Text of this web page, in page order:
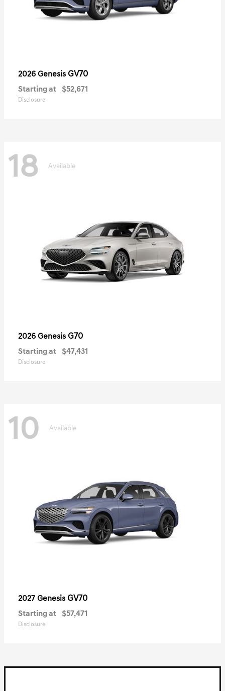
2026 Genesis GV70
Starting at $52,671
Disclosure
18 Available
2026 Genesis G70
Starting at $47,431
Disclosure
10 Available
2027 Genesis GV70
Starting at $57,471
Disclosure